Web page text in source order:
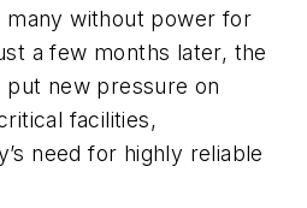
many without power for
a few months later, the
put new pressure on
facilities,
need for highly reliable